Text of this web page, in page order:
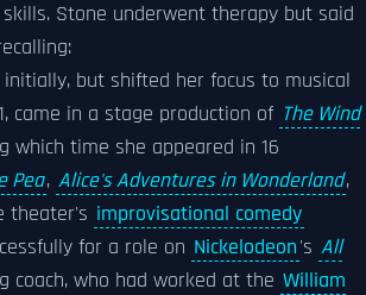
Stone underwent therapy but said
initially, but shifted her focus to musical
came in a stage production of The Wind
which time she appeared in 16
Pea, Alice's Adventures in Wonderland,
theater's improvisational comedy
for a role on Nickelodeon's All
coach, who had worked at the William